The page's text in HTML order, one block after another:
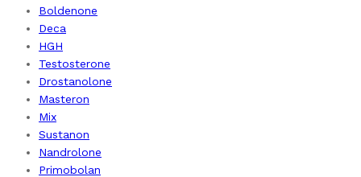
Boldenone
Deca
HGH
Testosterone
Drostanolone
Masteron
Mix
Sustanon
Nandrolone
Primobolan